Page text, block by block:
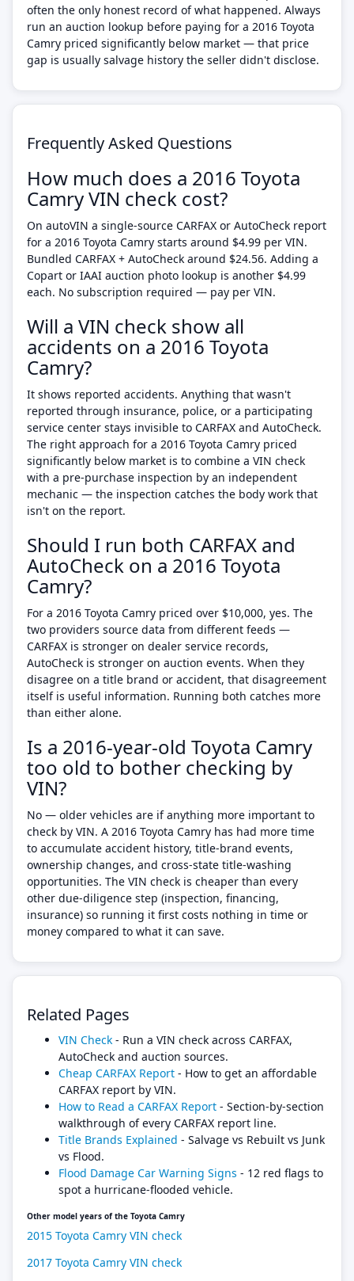
often the only honest record of what happened. Always
run an auction lookup before paying for a 2016 Toyota
Camry priced significantly below market — that price
gap is usually salvage history the seller didn't disclose.
Frequently Asked Questions
How much does a 2016 Toyota
Camry VIN check cost?
On autoVIN a single-source CARFAX or AutoCheck report
for a 2016 Toyota Camry starts around $4.99 per VIN.
Bundled CARFAX + AutoCheck around $24.56. Adding a
Copart or IAAI auction photo lookup is another $4.99
each. No subscription required — pay per VIN.
Will a VIN check show all
accidents on a 2016 Toyota
Camry?
It shows reported accidents. Anything that wasn't
reported through insurance, police, or a participating
service center stays invisible to CARFAX and AutoCheck.
The right approach for a 2016 Toyota Camry priced
significantly below market is to combine a VIN check
with a pre-purchase inspection by an independent
mechanic — the inspection catches the body work that
isn't on the report.
Should I run both CARFAX and
AutoCheck on a 2016 Toyota
Camry?
For a 2016 Toyota Camry priced over $10,000, yes. The
two providers source data from different feeds —
CARFAX is stronger on dealer service records,
AutoCheck is stronger on auction events. When they
disagree on a title brand or accident, that disagreement
itself is useful information. Running both catches more
than either alone.
Is a 2016-year-old Toyota Camry
too old to bother checking by
VIN?
No — older vehicles are if anything more important to
check by VIN. A 2016 Toyota Camry has had more time
to accumulate accident history, title-brand events,
ownership changes, and cross-state title-washing
opportunities. The VIN check is cheaper than every
other due-diligence step (inspection, financing,
insurance) so running it first costs nothing in time or
money compared to what it can save.
Related Pages
VIN Check - Run a VIN check across CARFAX,
AutoCheck and auction sources.
Cheap CARFAX Report - How to get an affordable
CARFAX report by VIN.
How to Read a CARFAX Report - Section-by-section
walkthrough of every CARFAX report line.
Title Brands Explained - Salvage vs Rebuilt vs Junk
vs Flood.
Flood Damage Car Warning Signs - 12 red flags to
spot a hurricane-flooded vehicle.
Other model years of the Toyota Camry
2015 Toyota Camry VIN check
2017 Toyota Camry VIN check